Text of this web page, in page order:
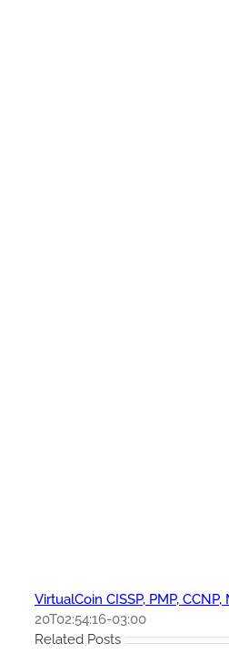
VirtualCoin CISSP, PMP, CCNP,
20T02:54:16-03:00
Related Posts